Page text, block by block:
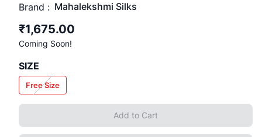
Brand : Mahalekshmi Silks
₹1,675.00
Coming Soon!
SIZE
Free Size
Add to Cart